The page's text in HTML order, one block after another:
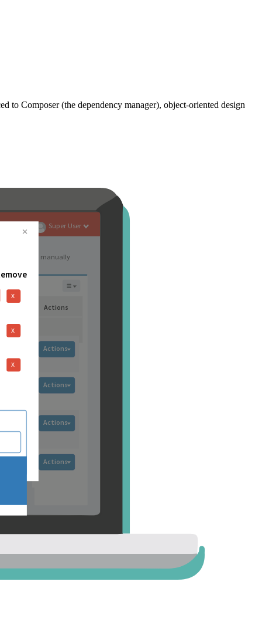
to Composer (the dependency manager), object-oriented design